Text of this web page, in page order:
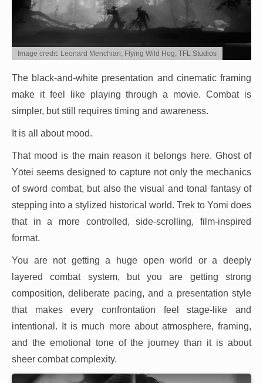
Image credit: Leonard Menchiari, Flying Wild Hog, TFL Studios
The black-and-white presentation and cinematic framing
make it feel like playing through a movie. Combat is
simpler, but still requires timing and awareness.
It is all about mood.
That mood is the main reason it belongs here. Ghost of
Yōtei seems designed to capture not only the mechanics
of sword combat, but also the visual and tonal fantasy of
stepping into a stylized historical world. Trek to Yomi does
that in a more controlled, side-scrolling, film-inspired
format.
You are not getting a huge open world or a deeply
layered combat system, but you are getting strong
composition, deliberate pacing, and a presentation style
that makes every confrontation feel stage-like and
intentional. It is much more about atmosphere, framing,
and the emotional tone of the journey than it is about
sheer combat complexity.